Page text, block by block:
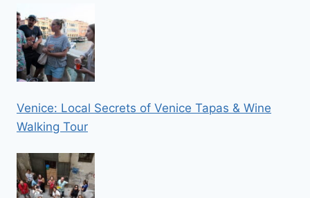
Venice: Local Secrets of Venice Tapas & Wine
Walking Tour